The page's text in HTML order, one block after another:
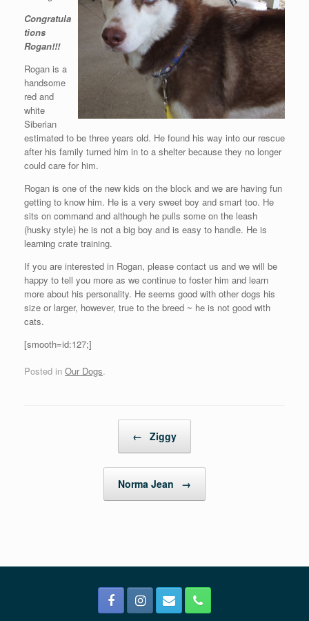
Congratula
tions
Rogan!!!
Rogan is a
handsome
red and
white
Siberian
estimated to be three years old. He found his way into our rescue
after his family turned him in to a shelter because they no longer
could care for him.
Rogan is one of the new kids on the block and we are having fun
getting to know him. He is a very sweet boy and smart too. He
sits on command and although he pulls some on the leash
(husky style) he is not a big boy and is easy to handle. He is
learning crate training.
If you are interested in Rogan, please contact us and we will be
happy to tell you more as we continue to foster him and learn
more about his personality. He seems good with other dogs his
size or larger, however, true to the breed ~ he is not good with
cats.
[smooth=id:127;]
Posted in Our Dogs.
← Ziggy
Norma Jean →